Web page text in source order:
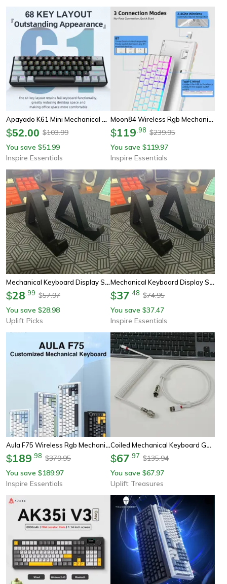
Apayado K61 Mini Mechanical Keyboard 60 Percent Gaming Keyboard With Rgb
$52.00 $103.99
You save $51.99
Inspire Essentials
Moon84 Wireless Rgb Mechanical Keyboard With Triple Mode Connectivity
$119 98 $239.95
You save $119.97
Inspire Essentials
Mechanical Keyboard Display Stand Desk Keyboard Organizer Rack
$28 99 $57.97
You save $28.98
Uplift Picks
Mechanical Keyboard Display Storage Rack
$37 48 $74.95
You save $37.47
Inspire Essentials
Aula F75 Wireless Rgb Mechanical Keyboard 75 Percent Gasket Gaming Layout
$189 98 $379.95
You save $189.97
Inspire Essentials
Coiled Mechanical Keyboard Gaming Cable
$67 97 $135.94
You save $67.97
Uplift Treasures